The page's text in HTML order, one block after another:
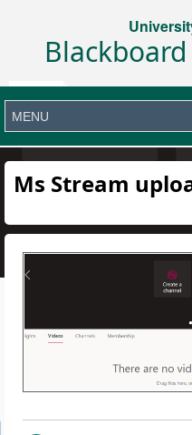
Ms Stream